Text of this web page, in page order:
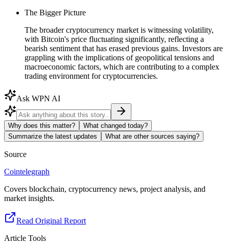
The Bigger Picture
The broader cryptocurrency market is witnessing volatility,
with Bitcoin's price fluctuating significantly, reflecting a
bearish sentiment that has erased previous gains. Investors are
grappling with the implications of geopolitical tensions and
macroeconomic factors, which are contributing to a complex
trading environment for cryptocurrencies.
Ask WPN AI
Why does this matter?
What changed today?
Summarize the latest updates
What are other sources saying?
Source
Cointelegraph
Covers blockchain, cryptocurrency news, project analysis, and
market insights.
Read Original Report
Article Tools